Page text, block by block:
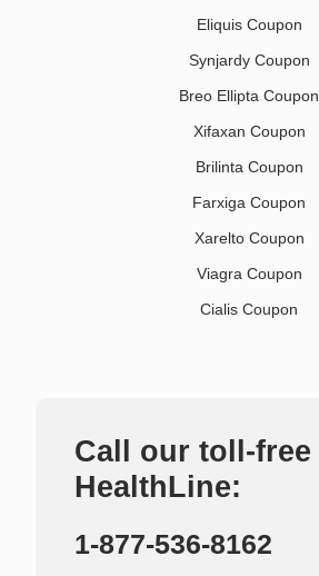
Eliquis Coupon
Synjardy Coupon
Breo Ellipta Coupon
Xifaxan Coupon
Brilinta Coupon
Farxiga Coupon
Xarelto Coupon
Viagra Coupon
Cialis Coupon
Call our toll-free
HealthLine:
1-877-536-8162